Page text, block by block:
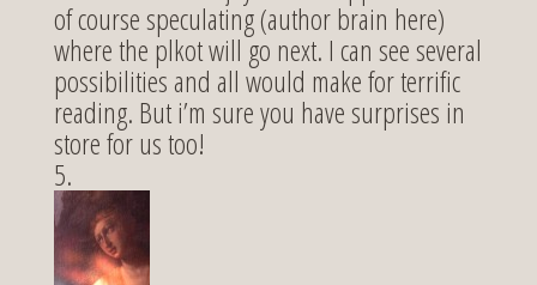
of course speculating (author brain here)
where the plkot will go next. I can see several
possibilities and all would make for terrific
reading. But i’m sure you have surprises in
store for us too!